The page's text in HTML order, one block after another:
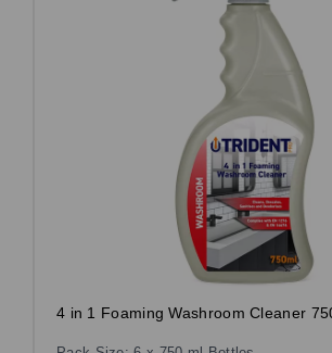
4 in 1 Foaming Washroom Cleaner